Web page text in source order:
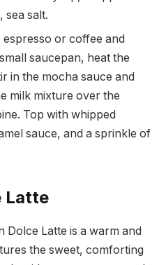
sea salt.
espresso or coffee and
saucepan, heat the
in the mocha sauce and
milk mixture over the
Top with whipped
sauce, and a sprinkle of
Latte
Dolce Latte is a warm and
the sweet, comforting